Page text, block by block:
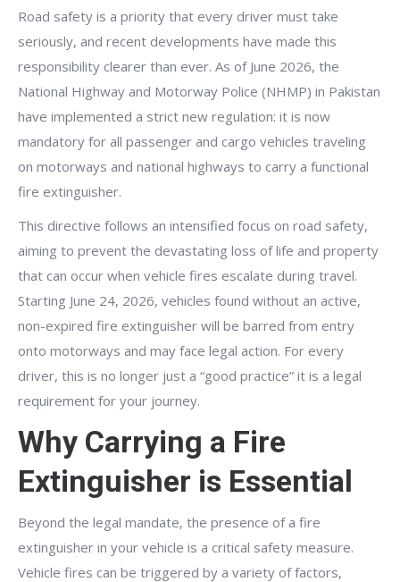
Road safety is a priority that every driver must take
seriously, and recent developments have made this
responsibility clearer than ever. As of June 2026, the
National Highway and Motorway Police (NHMP) in Pakistan
have implemented a strict new regulation: it is now
mandatory for all passenger and cargo vehicles traveling
on motorways and national highways to carry a functional
fire extinguisher.
This directive follows an intensified focus on road safety,
aiming to prevent the devastating loss of life and property
that can occur when vehicle fires escalate during travel.
Starting June 24, 2026, vehicles found without an active,
non-expired fire extinguisher will be barred from entry
onto motorways and may face legal action. For every
driver, this is no longer just a “good practice” it is a legal
requirement for your journey.
Why Carrying a Fire
Extinguisher is Essential
Beyond the legal mandate, the presence of a fire
extinguisher in your vehicle is a critical safety measure.
Vehicle fires can be triggered by a variety of factors,